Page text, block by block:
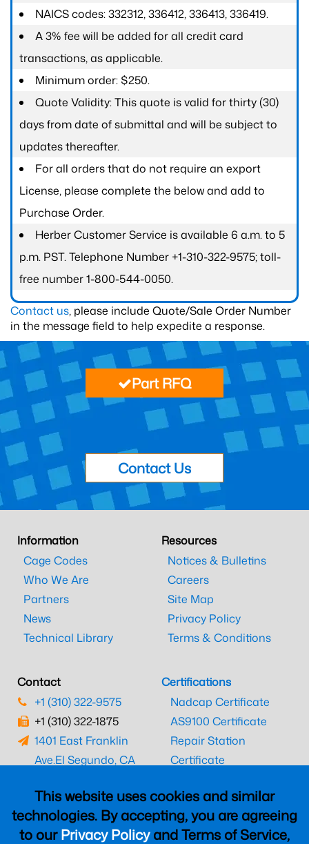
NAICS codes: 332312, 336412, 336413, 336419.
A 3% fee will be added for all credit card
transactions, as applicable.
Minimum order: $250.
Quote Validity: This quote is valid for thirty (30)
days from date of submittal and will be subject to
updates thereafter.
For all orders that do not require an export
License, please complete the below and add to
Purchase Order.
Herber Customer Service is available 6 a.m. to 5
p.m. PST. Telephone Number +1-310-322-9575; toll-
free number 1-800-544-0050.
Contact us, please include Quote/Sale Order Number
in the message field to help expedite a response.
This website uses cookies and similar
technologies. By accepting, you are agreeing
to ourPrivacy Policyand Terms of Service,
Part RFQ
Contact Us
Information
Cage Codes
Who We Are
Partners
News
Technical Library
Resources
Notices & Bulletins
Careers
Site Map
Privacy Policy
Terms & Conditions
Contact
+1 (310) 322-9575
+1 (310) 322-1875
1401 East Franklin
Ave.El Segundo, CA
Certifications
Nadcap Certificate
AS9100 Certificate
Repair Station
Certificate
CAAC Certificate
UK CAA Certificate
MARPA Certificate